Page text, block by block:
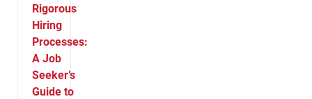
Rigorous
Hiring
Processes:
A Job
Seeker’s
Guide to